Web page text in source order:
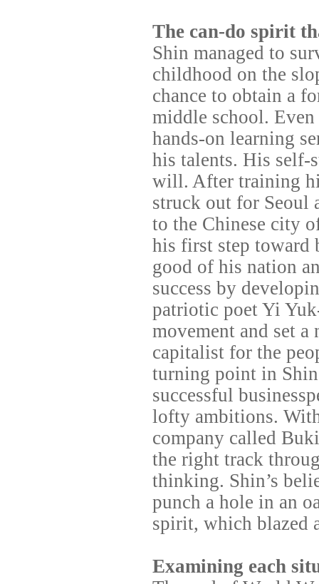
The can-do spirit
Shin managed to
childhood on the
chance to obtain a
middle school.
hands-on learning
his talents. His self-
will. After training
struck out for Seoul
to the Chinese city
his first step toward
good of his nation
success by
patriotic poet Yi
movement and set
capitalist for the
turning point in
successful
lofty ambitions.
company called
the right track
thinking. Shin’s
punch a hole in an
spirit, which blazed
Examining each